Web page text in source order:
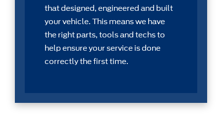
that designed, engineered and built
your vehicle. This means we have
the right parts, tools and techs to
help ensure your service is done
correctly the first time.